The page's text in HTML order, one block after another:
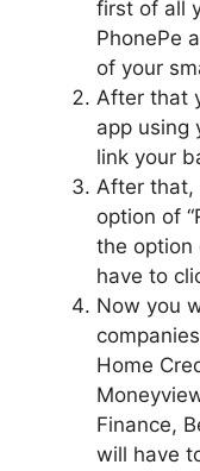
first of all
PhonePe
of your
After that
app using
link your
After that,
option of
the option
have to
Now you
Home
Finance,
will have